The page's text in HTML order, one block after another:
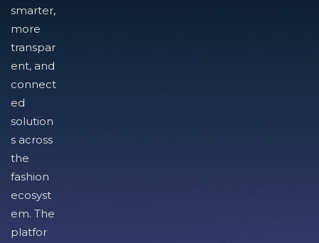
smarter,
more
transpar
ent, and
connect
ed
solution
s across
the
fashion
ecosyst
em. The
platfor